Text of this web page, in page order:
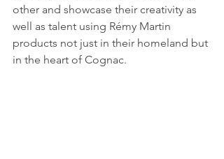
other and showcase their creativity as
well as talent using Rémy Martin
products not just in their homeland but
in the heart of Cognac.